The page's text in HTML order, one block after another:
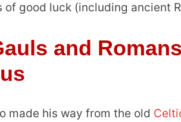
of good luck (including ancient
and
made his way from the old